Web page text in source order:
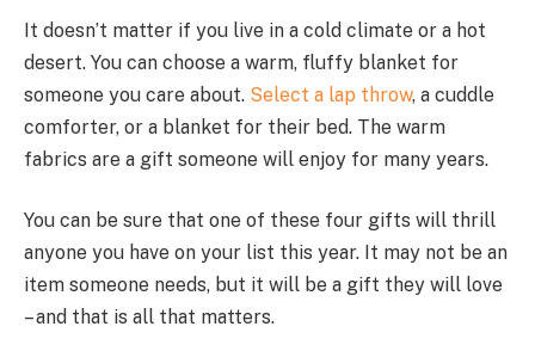
It doesn’t matter if you live in a cold climate or a hot
desert. You can choose a warm, fluffy blanket for
someone you care about. Select a lap throw, a cuddle
comforter, or a blanket for their bed. The warm
fabrics are a gift someone will enjoy for many years.
You can be sure that one of these four gifts will thrill
anyone you have on your list this year. It may not be an
item someone needs, but it will be a gift they will love
– and that is all that matters.